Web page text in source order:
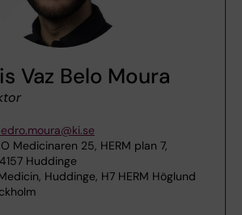
Vaz Belo Moura
Medicinaren 25, HERM plan 7,
Huddinge
Huddinge, H7 HERM Höglund